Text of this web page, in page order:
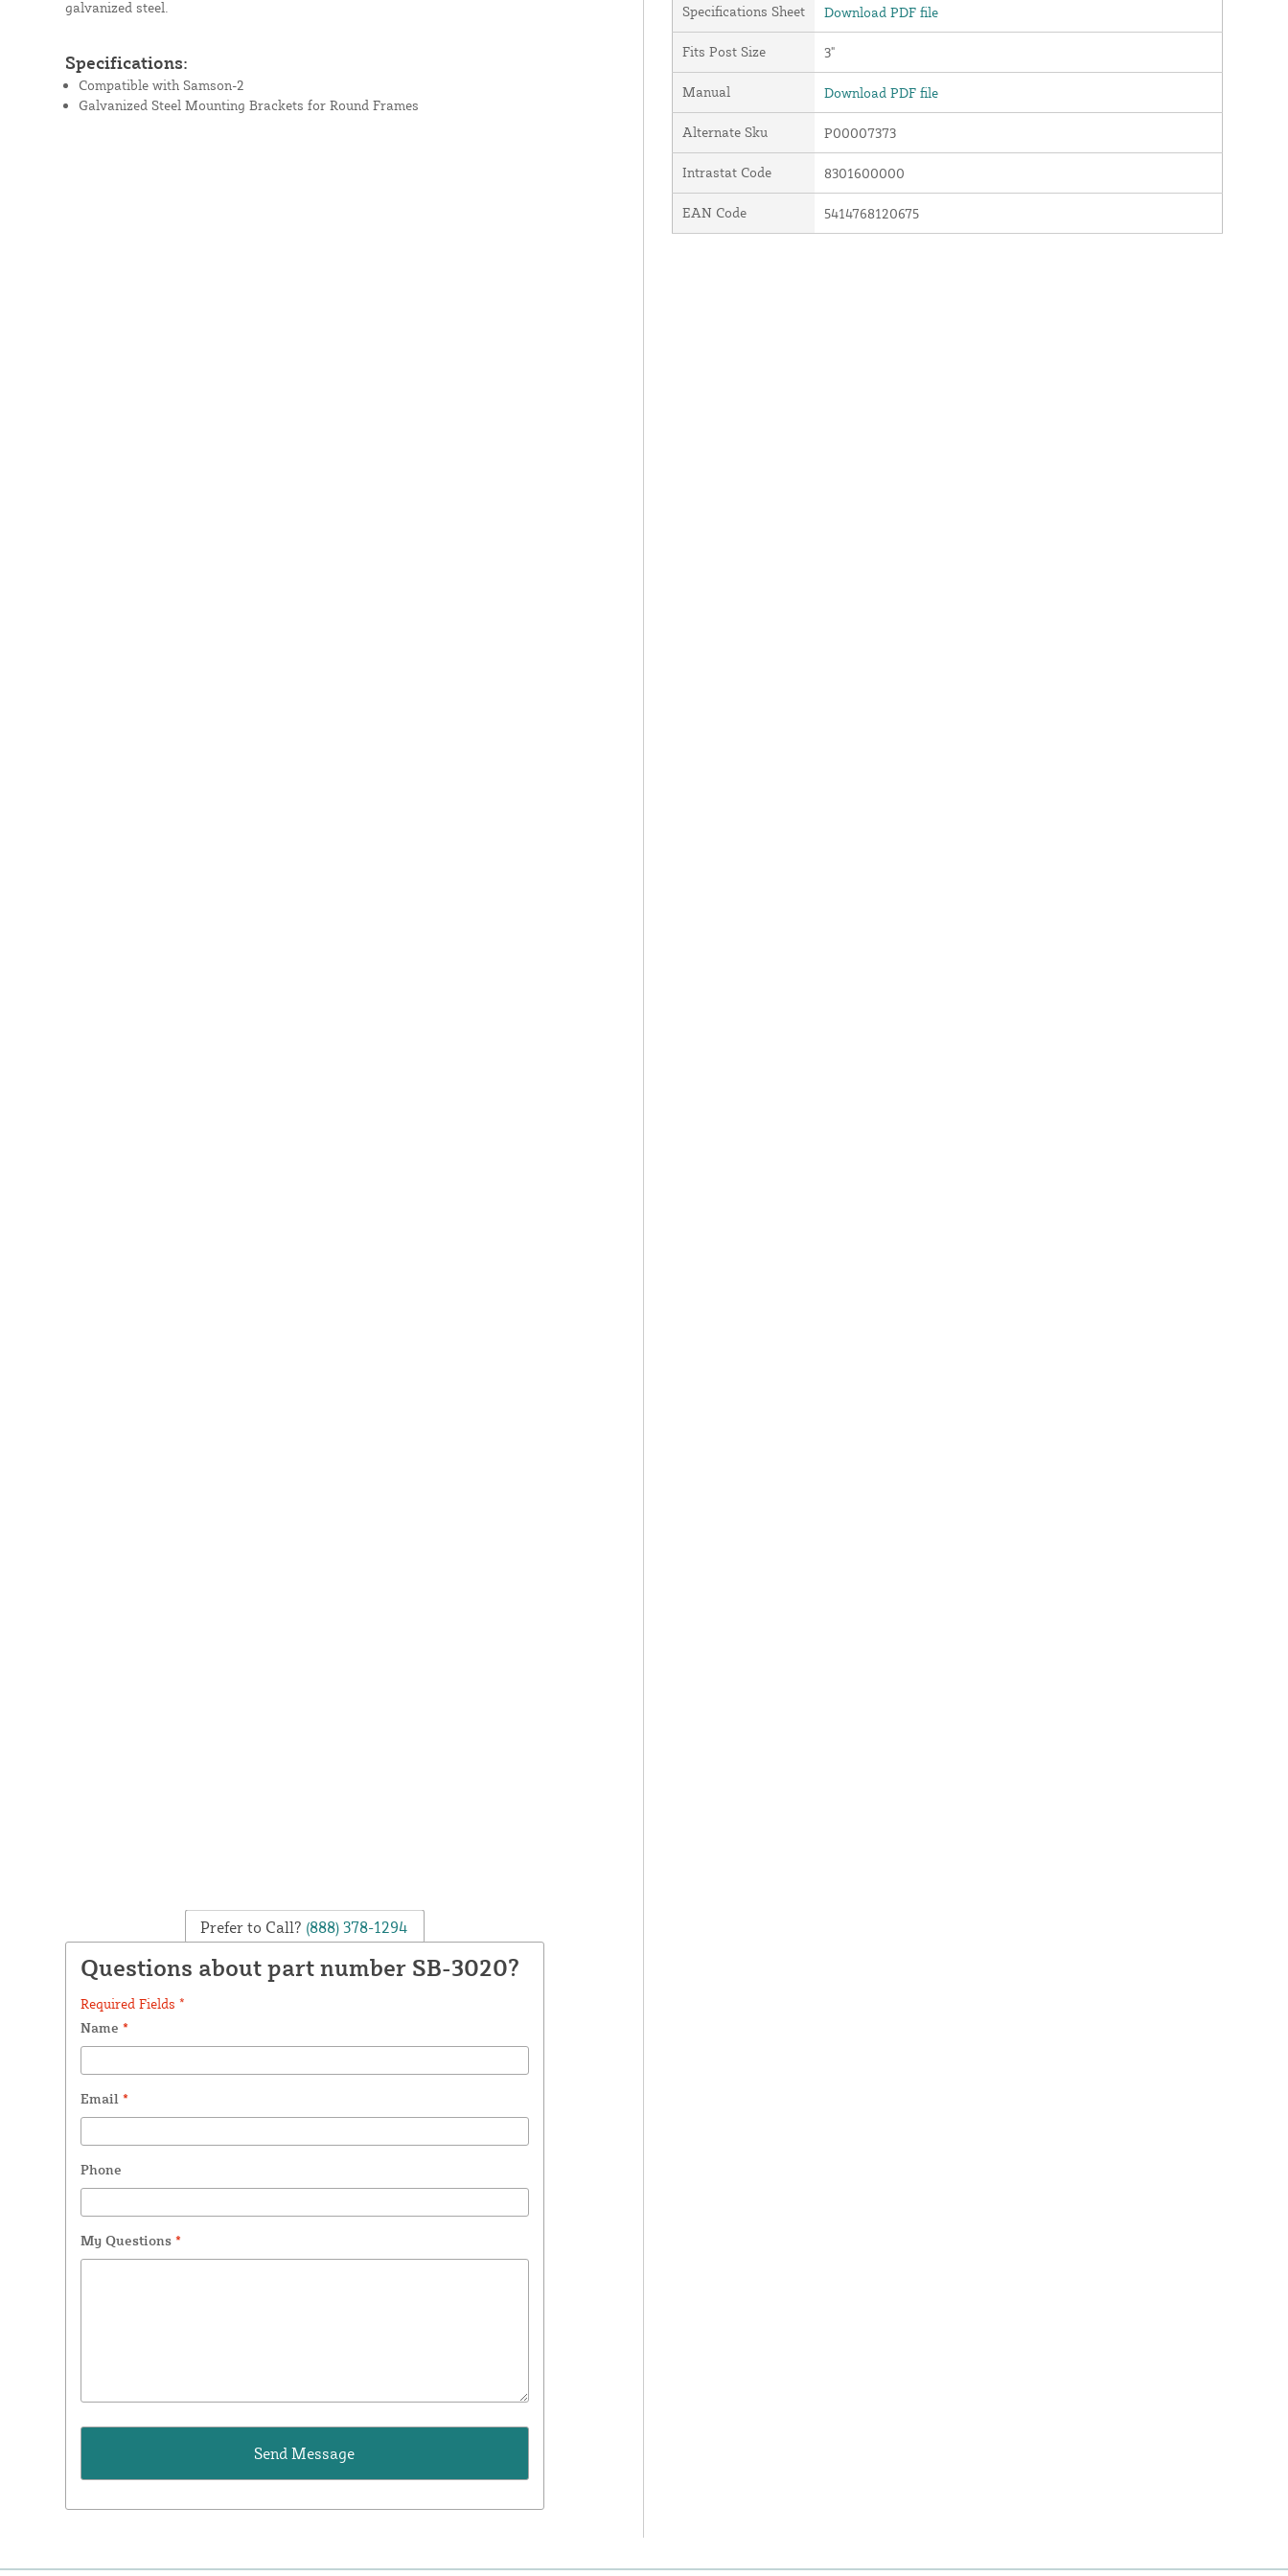
galvanized steel.
Specifications:
Compatible with Samson-2
Galvanized Steel Mounting Brackets for Round Frames
Prefer to Call? (888) 378-1294
Questions about part number SB-3020?
Required Fields *
Name *
Email *
Phone
My Questions *
Specifications Sheet Download PDF file
Fits Post Size 3"
Manual Download PDF file
Alternate Sku P00007373
Intrastat Code 8301600000
EAN Code 5414768120675